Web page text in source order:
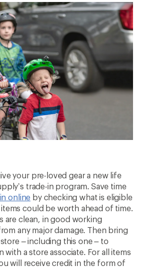
your pre-loved gear a new life
trade-in program. Save time
online by checking what is eligible
could be worth ahead of time.
are clean, in good working
any major damage. Then bring
– including this one – to
with a store associate. For all items
will receive credit in the form of